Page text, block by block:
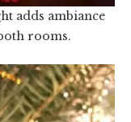
adds ambiance
rooms.